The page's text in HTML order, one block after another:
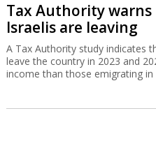
Tax Authority
Israelis are leaving
A Tax Authority study indicates
leave the country in 2023 and
income than those emigrating in